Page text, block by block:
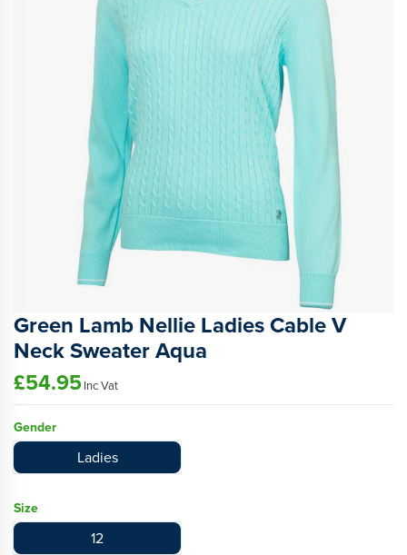
Green Lamb Nellie Ladies Cable V
Neck Sweater Aqua
£54.95Inc Vat
Gender
Ladies
Size
12